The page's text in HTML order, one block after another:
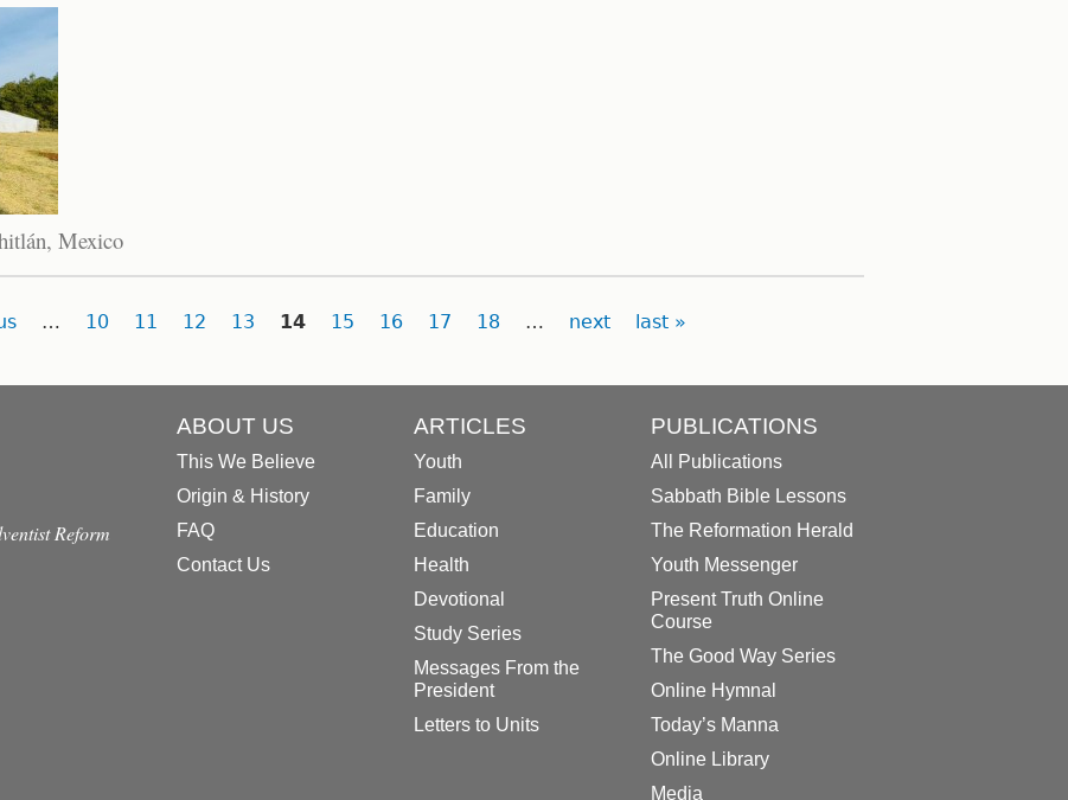
Mexico
… 10 11 12 13 14 15 16 17 18 … next last »
Reform
ABOUT US
This We Believe
Origin & History
FAQ
Contact Us
ARTICLES
Youth
Family
Education
Health
Devotional
Study Series
Messages From the
President
Letters to Units
PUBLICATIONS
All Publications
Sabbath Bible Lessons
The Reformation Herald
Youth Messenger
Present Truth Online
Course
The Good Way Series
Online Hymnal
Today’s Manna
Online Library
Media